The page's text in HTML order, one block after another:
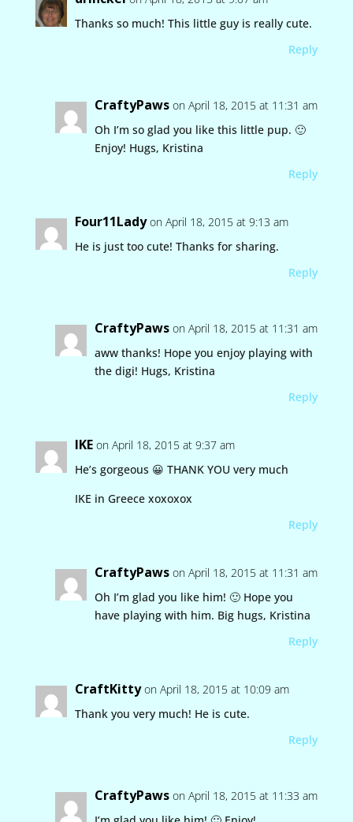
Thanks so much! This little guy is really cute.
Reply
CraftyPaws on April 18, 2015 at 11:31 am
Oh I’m so glad you like this little pup. 🙂
Enjoy! Hugs, Kristina
Reply
Four11Lady on April 18, 2015 at 9:13 am
He is just too cute! Thanks for sharing.
Reply
CraftyPaws on April 18, 2015 at 11:31 am
aww thanks! Hope you enjoy playing with
the digi! Hugs, Kristina
Reply
IKE on April 18, 2015 at 9:37 am
He’s gorgeous 😀 THANK YOU very much
IKE in Greece xoxoxox
Reply
CraftyPaws on April 18, 2015 at 11:31 am
Oh I’m glad you like him! 🙂 Hope you
have playing with him. Big hugs, Kristina
Reply
CraftKitty on April 18, 2015 at 10:09 am
Thank you very much! He is cute.
Reply
CraftyPaws on April 18, 2015 at 11:33 am